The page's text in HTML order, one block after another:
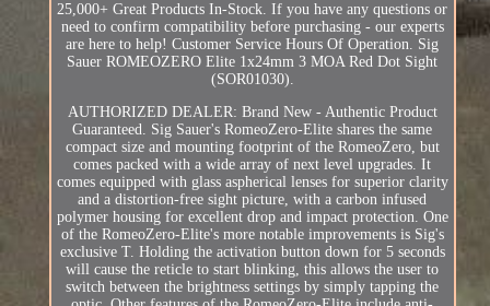
25,000+ Great Products In-Stock. If you have any questions or
need to confirm compatibility before purchasing - our experts
are here to help! Customer Service Hours Of Operation. Sig
Sauer ROMEOZERO Elite 1x24mm 3 MOA Red Dot Sight
(SOR01030).
AUTHORIZED DEALER: Brand New - Authentic Product
Guaranteed. Sig Sauer's RomeoZero-Elite shares the same
compact size and mounting footprint of the RomeoZero, but
comes packed with a wide array of next level upgrades. It
comes equipped with glass aspherical lenses for superior clarity
and a distortion-free sight picture, with a carbon infused
polymer housing for excellent drop and impact protection. One
of the RomeoZero-Elite's more notable improvements is Sig's
exclusive T. Holding the activation button down for 5 seconds
will cause the reticle to start blinking, this allows the user to
switch between the brightness settings by simply tapping the